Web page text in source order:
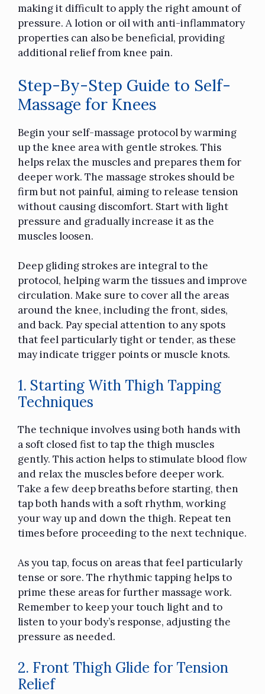
making it difficult to apply the right amount of
pressure. A lotion or oil with anti-inflammatory
properties can also be beneficial, providing
additional relief from knee pain.
Step-By-Step Guide to Self-
Massage for Knees
Begin your self-massage protocol by warming
up the knee area with gentle strokes. This
helps relax the muscles and prepares them for
deeper work. The massage strokes should be
firm but not painful, aiming to release tension
without causing discomfort. Start with light
pressure and gradually increase it as the
muscles loosen.
Deep gliding strokes are integral to the
protocol, helping warm the tissues and improve
circulation. Make sure to cover all the areas
around the knee, including the front, sides,
and back. Pay special attention to any spots
that feel particularly tight or tender, as these
may indicate trigger points or muscle knots.
1. Starting With Thigh Tapping
Techniques
The technique involves using both hands with
a soft closed fist to tap the thigh muscles
gently. This action helps to stimulate blood flow
and relax the muscles before deeper work.
Take a few deep breaths before starting, then
tap both hands with a soft rhythm, working
your way up and down the thigh. Repeat ten
times before proceeding to the next technique.
As you tap, focus on areas that feel particularly
tense or sore. The rhythmic tapping helps to
prime these areas for further massage work.
Remember to keep your touch light and to
listen to your body’s response, adjusting the
pressure as needed.
2. Front Thigh Glide for Tension
Relief